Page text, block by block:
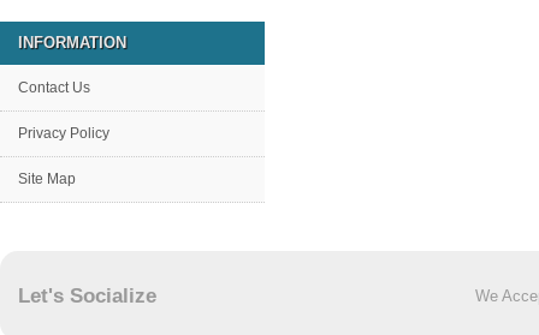
INFORMATION
Contact Us
Privacy Policy
Site Map
Let's Socialize We